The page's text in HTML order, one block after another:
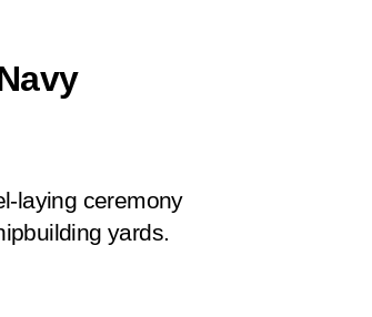
laying ceremony
yards.